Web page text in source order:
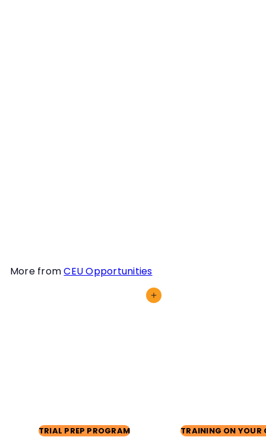
More fromCEU Opportunities
Add to cart
TRIAL PREP PROGRAM TRAINING ON YOUR